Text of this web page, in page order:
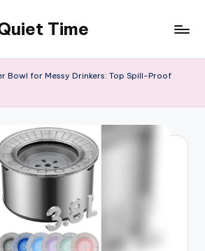
Time
Bowl for Messy Drinkers: Top Spill-Proof